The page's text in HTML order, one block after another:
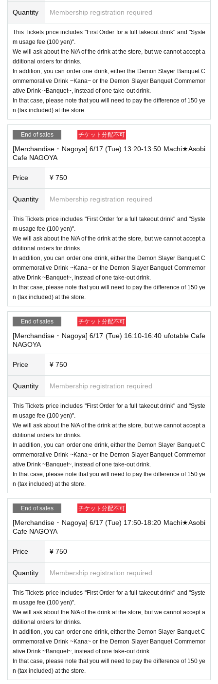
Quantity Membership registration required
This Tickets price includes "First Order for a full takeout drink" and "Syste
m usage fee (100 yen)".
We will ask about the N/A of the drink at the store, but we cannot accept a
dditional orders for drinks.
In addition, you can order one drink, either the Demon Slayer Banquet C
ommemorative Drink ~Kana~ or the Demon Slayer Banquet Commemor
ative Drink ~Banquet~, instead of one take-out drink.
In that case, please note that you will need to pay the difference of 150 ye
n (tax included) at the store.
End of sales チケット分配不可
[Merchandise・Nagoya] 6/17 (Tue) 13:20-13:50 Machi★Asobi
Cafe NAGOYA
Price ¥ 750
Quantity Membership registration required
This Tickets price includes "First Order for a full takeout drink" and "Syste
m usage fee (100 yen)".
We will ask about the N/A of the drink at the store, but we cannot accept a
dditional orders for drinks.
In addition, you can order one drink, either the Demon Slayer Banquet C
ommemorative Drink ~Kana~ or the Demon Slayer Banquet Commemor
ative Drink ~Banquet~, instead of one take-out drink.
In that case, please note that you will need to pay the difference of 150 ye
n (tax included) at the store.
End of sales チケット分配不可
[Merchandise・Nagoya] 6/17 (Tue) 16:10-16:40 ufotable Cafe
NAGOYA
Price ¥ 750
Quantity Membership registration required
This Tickets price includes "First Order for a full takeout drink" and "Syste
m usage fee (100 yen)".
We will ask about the N/A of the drink at the store, but we cannot accept a
dditional orders for drinks.
In addition, you can order one drink, either the Demon Slayer Banquet C
ommemorative Drink ~Kana~ or the Demon Slayer Banquet Commemor
ative Drink ~Banquet~, instead of one take-out drink.
In that case, please note that you will need to pay the difference of 150 ye
n (tax included) at the store.
End of sales チケット分配不可
[Merchandise・Nagoya] 6/17 (Tue) 17:50-18:20 Machi★Asobi
Cafe NAGOYA
Price ¥ 750
Quantity Membership registration required
This Tickets price includes "First Order for a full takeout drink" and "Syste
m usage fee (100 yen)".
We will ask about the N/A of the drink at the store, but we cannot accept a
dditional orders for drinks.
In addition, you can order one drink, either the Demon Slayer Banquet C
ommemorative Drink ~Kana~ or the Demon Slayer Banquet Commemor
ative Drink ~Banquet~, instead of one take-out drink.
In that case, please note that you will need to pay the difference of 150 ye
n (tax included) at the store.